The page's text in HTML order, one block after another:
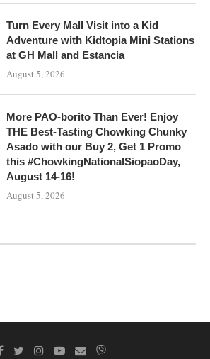
Turn Every Mall Visit into a Kid
Adventure with Kidtopia Mini Stations
at GH Mall and Estancia
August 5, 2026
More PAO-borito Than Ever! Enjoy
THE Best-Tasting Chowking Chunky
Asado with our Buy 2, Get 1 Promo
this #ChowkingNationalSiopaoDay,
August 14-16!
August 5, 2026